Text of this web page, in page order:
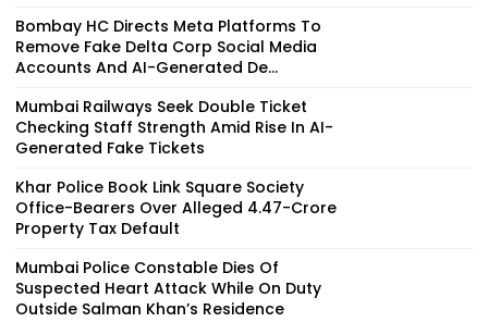
Bombay HC Directs Meta Platforms To
Remove Fake Delta Corp Social Media
Accounts And AI-Generated De...
Mumbai Railways Seek Double Ticket
Checking Staff Strength Amid Rise In AI-
Generated Fake Tickets
Khar Police Book Link Square Society
Office-Bearers Over Alleged ₹4.47-Crore
Property Tax Default
Mumbai Police Constable Dies Of
Suspected Heart Attack While On Duty
Outside Salman Khan’s Residence